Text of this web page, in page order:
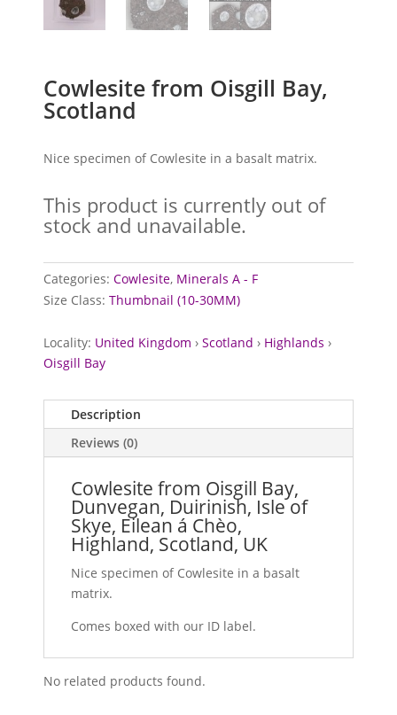
Cowlesite from Oisgill Bay,
Scotland
Nice specimen of Cowlesite in a basalt matrix.
This product is currently out of
stock and unavailable.
Categories:Cowlesite, Minerals A - F
Size Class:Thumbnail (10-30MM)
Locality: United Kingdom ›Scotland › Highlands ›
Oisgill Bay
Description
Reviews (0)
Cowlesite from Oisgill Bay,
Dunvegan, Duirinish, Isle of
Skye, Eilean á Chèo,
Highland, Scotland, UK
Nice specimen of Cowlesite in a basalt
matrix.
Comes boxed with our ID label.
No related products found.